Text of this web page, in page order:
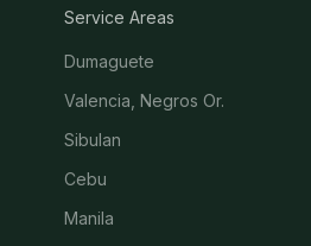
Service Areas
Dumaguete
Valencia, Negros Or.
Sibulan
Cebu
Manila